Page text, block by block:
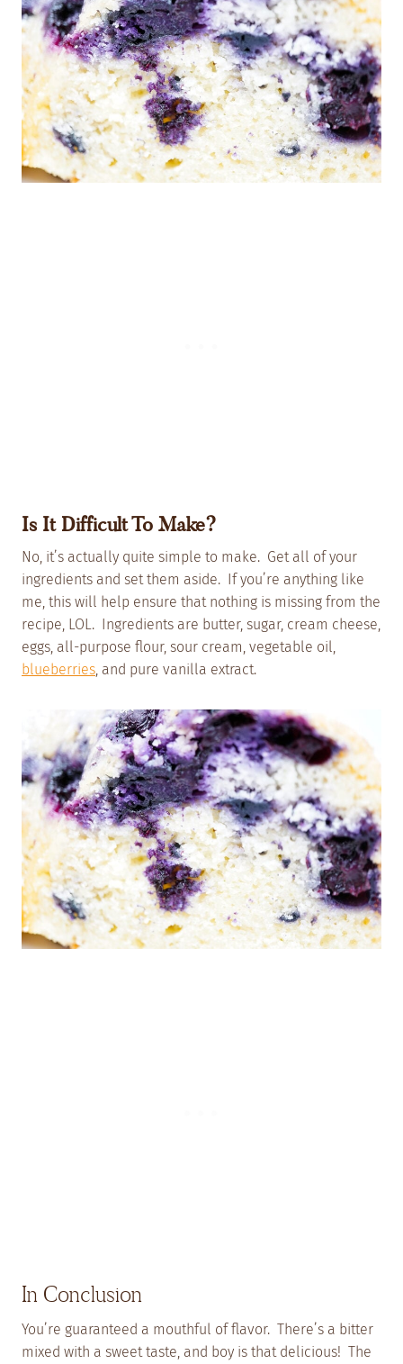
Is It Difficult To Make?
No, it’s actually quite simple to make. Get all of your
ingredients and set them aside. If you’re anything like
me, this will help ensure that nothing is missing from the
recipe, LOL. Ingredients are butter, sugar, cream cheese,
eggs, all-purpose flour, sour cream, vegetable oil,
blueberries , and pure vanilla extract.
In Conclusion
You’re guaranteed a mouthful of flavor. There’s a bitter
mixed with a sweet taste, and boy is that delicious! The